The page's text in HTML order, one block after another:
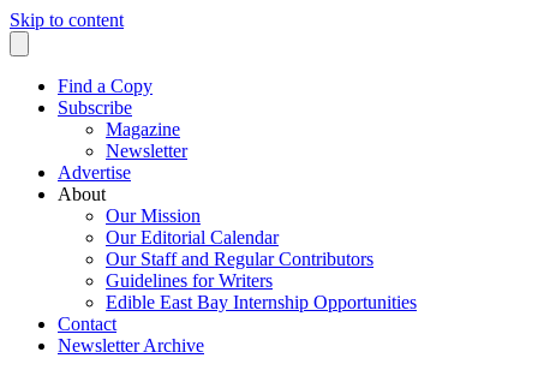
Skip to content
Find a Copy
Subscribe
Magazine
Newsletter
Advertise
About
Our Mission
Our Editorial Calendar
Our Staff and Regular Contributors
Guidelines for Writers
Edible East Bay Internship Opportunities
Contact
Newsletter Archive